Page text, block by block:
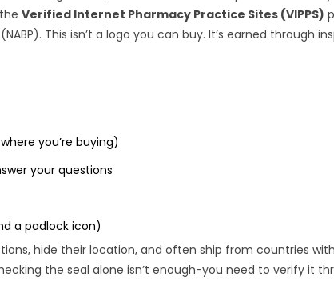
Verified Internet Pharmacy Practice Sites (VIPPS)
. This isn’t a logo you can buy. It’s earned through
you’re buying)
your questions
a padlock icon)
hide their location, and often ship from countries
the seal alone isn’t enough-you need to verify it